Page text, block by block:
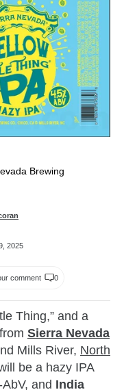
Brewing
2025
comment 0
Thing,” and a
Sierra Nevada
Mills River, North
be a hazy IPA
and India